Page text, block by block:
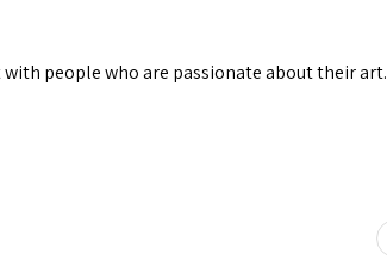
people who are passionate about their art.